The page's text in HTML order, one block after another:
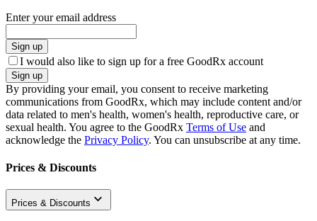
Enter your email address
Sign up
I would also like to sign up for a free GoodRx account
Sign up
By providing your email, you consent to receive marketing
communications from GoodRx, which may include content and/or
data related to men's health, women's health, reproductive care, or
sexual health. You agree to the GoodRx Terms of Use and
acknowledge the Privacy Policy. You can unsubscribe at any time.
Prices & Discounts
Prices & Discounts